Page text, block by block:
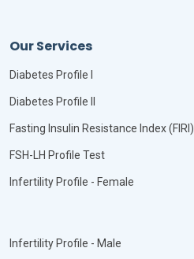
Our Services
Diabetes Profile I
Diabetes Profile II
Fasting Insulin Resistance Index (FIRI)
FSH-LH Profile Test
Infertility Profile - Female
Infertility Profile - Male